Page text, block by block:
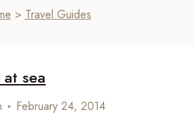
> Travel Guides
sea
February 24, 2014